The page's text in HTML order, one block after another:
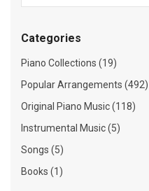
Categories
Piano Collections (19)
Popular Arrangements (492)
Original Piano Music (118)
Instrumental Music (5)
Songs (5)
Books (1)